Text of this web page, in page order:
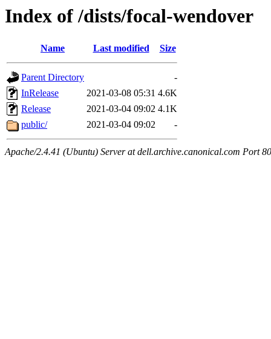
Index of /dists/focal-wendover
Name Last modified Size
Parent Directory
-
InRelease
2021-03-08 05:31 4.6K
Release
2021-03-04 09:02 4.1K
public/
2021-03-04 09:02 -
Apache/2.4.41 (Ubuntu) Server at dell.archive.canonical.com Port 80